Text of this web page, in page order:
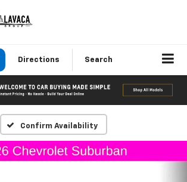
Directions Search
Confirm Availability